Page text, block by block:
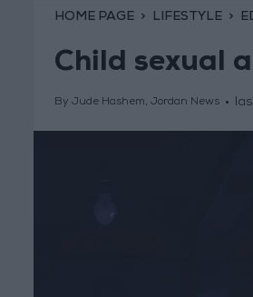
HOME PAGE LIFESTYLE
Child sexual
By Jude Hashem, Jordan News